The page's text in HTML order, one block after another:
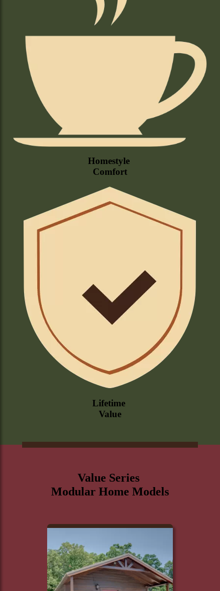
Homestyle
Comfort
Lifetime
Value
Value Series
Modular Home Models